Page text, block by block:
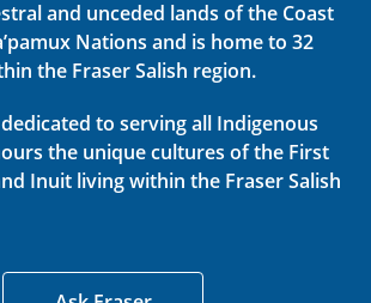
and unceded lands of the Coast
Nations and is home to 32
the Fraser Salish region.
to serving all Indigenous
the unique cultures of the First
Inuit living within the Fraser Salish